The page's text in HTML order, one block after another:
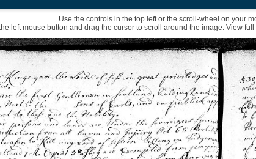
Use the controls in the top left or the scroll-wheel on your
left mouse button and drag the cursor to scroll around the image. View